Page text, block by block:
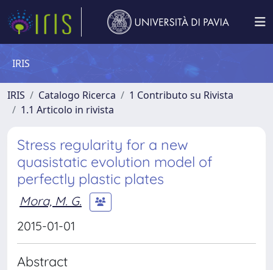
IRIS
IRIS Catalogo Ricerca
1 Contributo su Rivista
1.1 Articolo in rivista
Stress regularity for a new
quasistatic evolution model of
perfectly plastic plates
Mora, M. G.
2015-01-01
Abstract